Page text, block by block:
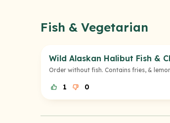
Fish & Vegetarian
Wild Alaskan Halibut Fish &
Order without fish. Contains fries, &
1 0